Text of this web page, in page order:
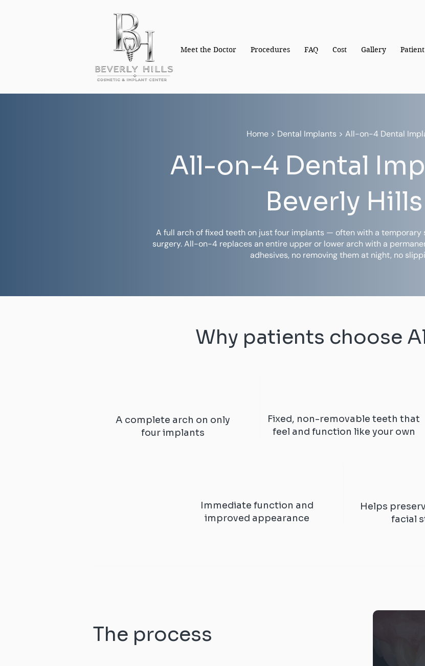
Meet the Doctor Procedures FAQ Cost Gallery
Home > Dental Implants > All-on-4 Dental
All-on-4 Dental
Beverly Hills
A full arch of fixed teeth on just four implants — often with a temporary
surgery. All-on-4 replaces an entire upper or lower arch with a
adhesives, no removing them at night, no
Why patients choose
A complete arch on only
four implants
Fixed, non-removable teeth that
feel and function like your own
Immediate function and
improved appearance
Helps
facial
The process